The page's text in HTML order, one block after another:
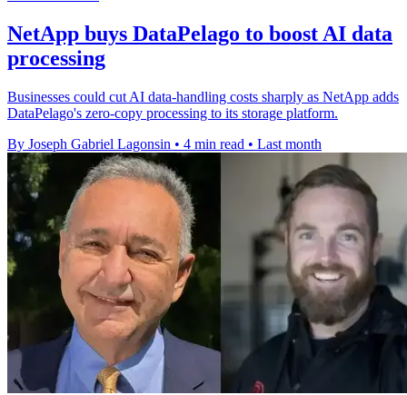
NetApp buys DataPelago to boost AI data
processing
Businesses could cut AI data-handling costs sharply as NetApp adds
DataPelago's zero-copy processing to its storage platform.
By Joseph Gabriel Lagonsin • 4 min read • Last month